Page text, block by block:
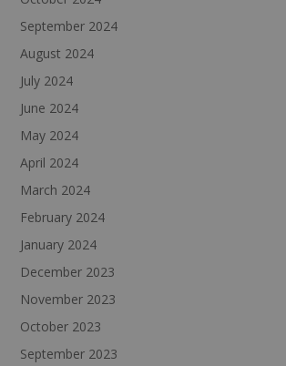
September 2024
August 2024
July 2024
June 2024
May 2024
April 2024
March 2024
February 2024
January 2024
December 2023
November 2023
October 2023
September 2023